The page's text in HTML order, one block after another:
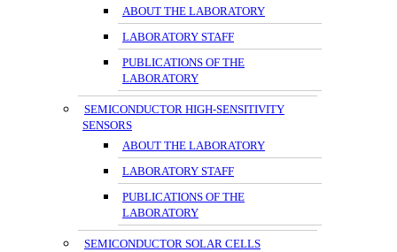
ABOUT THE LABORATORY
LABORATORY STAFF
PUBLICATIONS OF THE
LABORATORY
SEMICONDUCTOR HIGH-SENSITIVITY
SENSORS
ABOUT THE LABORATORY
LABORATORY STAFF
PUBLICATIONS OF THE
LABORATORY
SEMICONDUCTOR SOLAR CELLS